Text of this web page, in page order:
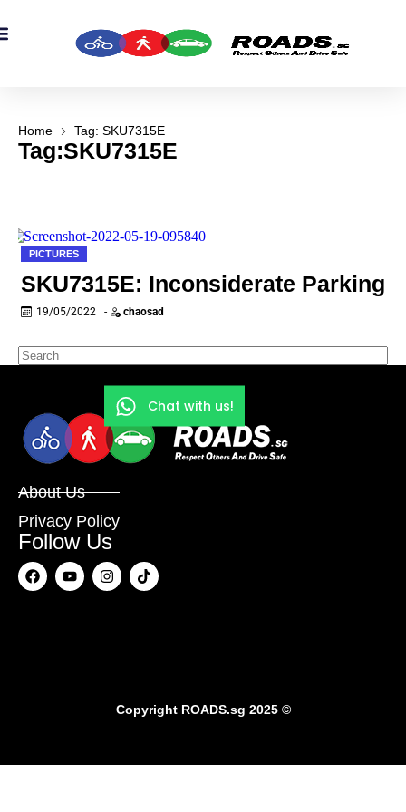
Home Tag: SKU7315E
Tag:SKU7315E
PICTURES
SKU7315E: Inconsiderate Parking
19/05/2022 - chaosad
About Us
Privacy Policy
Follow Us
Copyright ROADS.sg 2025 ©
Chat with us!